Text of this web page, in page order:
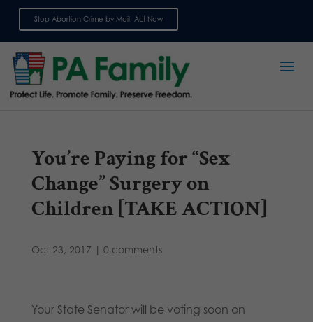
Stop Abortion Crime by Mail: Act Now
You’re Paying for “Sex
Change” Surgery on
Children [TAKE ACTION]
Oct 23, 2017 | 0 comments
Your State Senator will be voting soon on